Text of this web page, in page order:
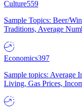
Culture559
Sample Topics: Beer/
Traditions, Average
Economics397
Sample topics: Average
Living, Gas Prices,